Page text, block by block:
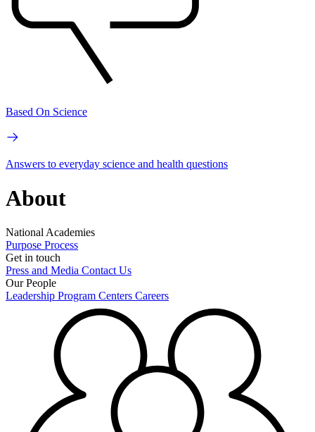
Based On Science
Answers to everyday science and health questions
About
National Academies
Purpose Process
Get in touch
Press and Media Contact Us
Our People
Leadership Program Centers Careers